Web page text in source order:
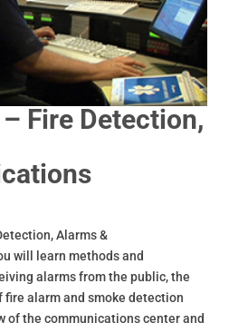
Fire Detection,
Alarms &
will learn methods and
alarms from the public, the
fire alarm and smoke detection
of the communications center and